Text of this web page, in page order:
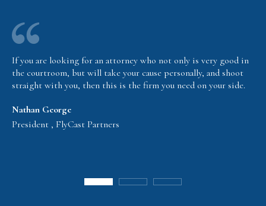
If you are looking for an attorney who not only is very good in
the courtroom, but will take your cause personally, and shoot
straight with you, then this is the firm you need on your side.
Nathan George
President , FlyCast Partners